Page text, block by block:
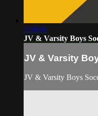
2:59:01
JV & Varsity Boys
JV & Varsity
JV & Varsity Boys